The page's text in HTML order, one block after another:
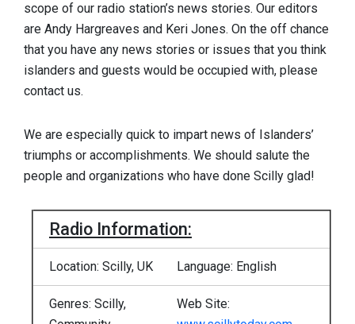
scope of our radio station’s news stories. Our editors
are Andy Hargreaves and Keri Jones. On the off chance
that you have any news stories or issues that you think
islanders and guests would be occupied with, please
contact us.
We are especially quick to impart news of Islanders’
triumphs or accomplishments. We should salute the
people and organizations who have done Scilly glad!
Radio Information:
Location: Scilly, UK Language: English
Genres: Scilly,
Web Site: